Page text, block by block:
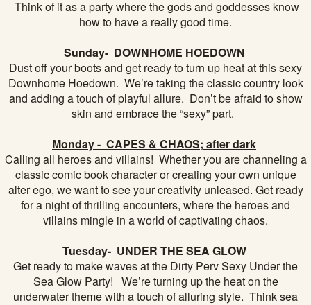
Think of it as a party where the gods and goddesses know
how to have a really good time.
Sunday- DOWNHOME HOEDOWN
Dust off your boots and get ready to turn up heat at this sexy
Downhome Hoedown. We’re taking the classic country look
and adding a touch of playful allure. Don’t be afraid to show
skin and embrace the “sexy” part.
Monday - CAPES & CHAOS; after dark
Calling all heroes and villains! Whether you are channeling a
classic comic book character or creating your own unique
alter ego, we want to see your creativity unleased. Get ready
for a night of thrilling encounters, where the heroes and
villains mingle in a world of captivating chaos.
Tuesday- UNDER THE SEA GLOW
Get ready to make waves at the Dirty Perv Sexy Under the
Sea Glow Party! We’re turning up the heat on the
underwater theme with a touch of alluring style. Think sea